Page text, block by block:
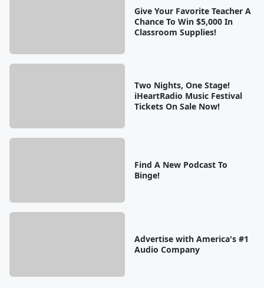
Give Your Favorite Teacher A
Chance To Win $5,000 In
Classroom Supplies!
Two Nights, One Stage!
iHeartRadio Music Festival
Tickets On Sale Now!
Find A New Podcast To
Binge!
Advertise with America's #1
Audio Company